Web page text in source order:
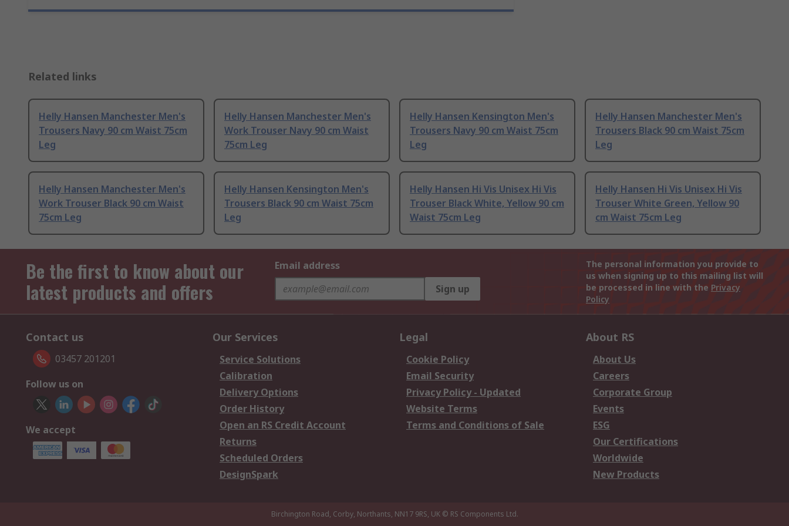
Related links
Helly Hansen Manchester Men's
Trousers Navy 90 cm Waist 75cm
Leg
Helly Hansen Manchester Men's
Work Trouser Navy 90 cm Waist
75cm Leg
Helly Hansen Kensington Men's
Trousers Navy 90 cm Waist 75cm
Leg
Helly Hansen Manchester Men's
Trousers Black 90 cm Waist 75cm
Leg
Helly Hansen Manchester Men's
Work Trouser Black 90 cm Waist
75cm Leg
Helly Hansen Kensington Men's
Trousers Black 90 cm Waist 75cm
Leg
Helly Hansen Hi Vis Unisex Hi Vis
Trouser Black White, Yellow 90 cm
Waist 75cm Leg
Helly Hansen Hi Vis Unisex Hi Vis
Trouser White Green, Yellow 90
cm Waist 75cm Leg
Be the first to know about our
latest products and offers
Email address
Sign up
The personal information you provide to
us when signing up to this mailing list will
be processed in line with the Privacy
Policy
Contact us
03457 201201
Follow us on
We accept
Our Services
Service Solutions
Calibration
Delivery Options
Order History
Open an RS Credit Account
Returns
Scheduled Orders
DesignSpark
Legal
Cookie Policy
Email Security
Privacy Policy - Updated
Website Terms
Terms and Conditions of Sale
About RS
About Us
Careers
Corporate Group
Events
ESG
Our Certifications
Worldwide
New Products
Birchington Road, Corby, Northants, NN17 9RS, UK © RS Components Ltd.